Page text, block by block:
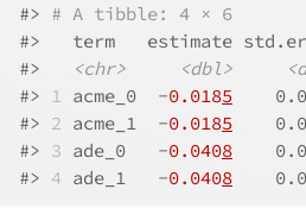
#> # A tibble: 4 × 6
#>
term   estimate
#>
<chr> <dbl>
#> 1 acme_0  -0.0185
#> 2 acme_1  -0.0185
#> 3 ade_0   -0.0408
#> 4 ade_1   -0.0408